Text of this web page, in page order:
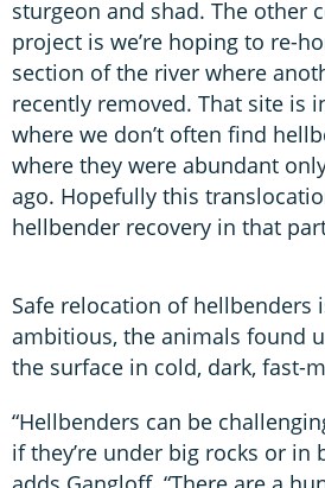
sturgeon and shad. The other
project is we’re hoping to re-
section of the river where
recently removed. That site is
where we don’t often find
where they were abundant
ago. Hopefully this
hellbender recovery in that
Safe relocation of hellbenders
ambitious, the animals found
the surface in cold, dark, fast-
“Hellbenders can be
if they’re under big rocks or in